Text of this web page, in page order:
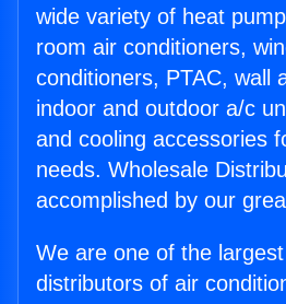
wide variety of heat
room air conditioners,
conditioners, PTAC, wall
indoor and outdoor a/c
and cooling accessories
needs. Wholesale
accomplished by our
We are one of the
distributors of air